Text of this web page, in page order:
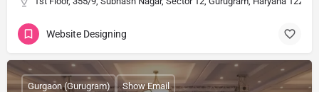
Website Designing
Gurgaon (Gurugram) Show Email